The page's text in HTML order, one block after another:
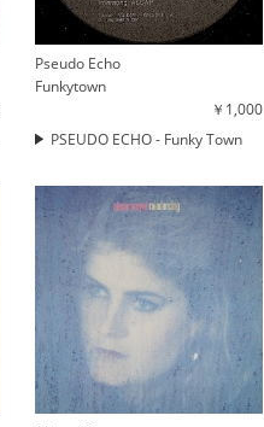
Pseudo Echo
Funkytown
￥1,000
PSEUDO ECHO - Funky Town